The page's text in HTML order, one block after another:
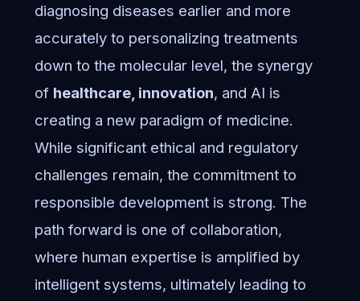
diagnosing diseases earlier and more
accurately to personalizing treatments
down to the molecular level, the synergy
of healthcare, innovation, and AI is
creating a new paradigm of medicine.
While significant ethical and regulatory
challenges remain, the commitment to
responsible development is strong. The
path forward is one of collaboration,
where human expertise is amplified by
intelligent systems, ultimately leading to